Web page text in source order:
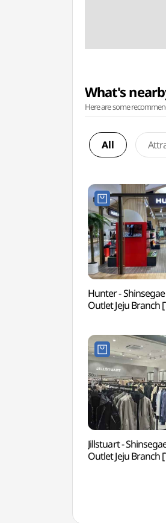
What's
Here are some
All
Hunter -
Outlet Jeju Branch
Jillstuart -
Outlet Jeju Branch